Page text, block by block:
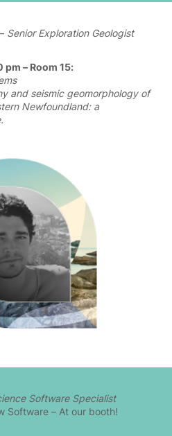
Senior Exploration Geologist
– Room 15:
and seismic geomorphology of
Newfoundland: a
Software Specialist
Software – At our booth!